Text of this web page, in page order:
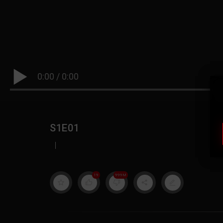
0:00 / 0:00
S1E01
|
19 999M